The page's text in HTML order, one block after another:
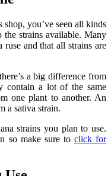
you’ve seen all kinds
strains available. Many
ruse and that all strains are
a big difference from
contain a lot of the same
one plant to another. An
a sativa strain.
strains you plan to use.
so make sure to click for